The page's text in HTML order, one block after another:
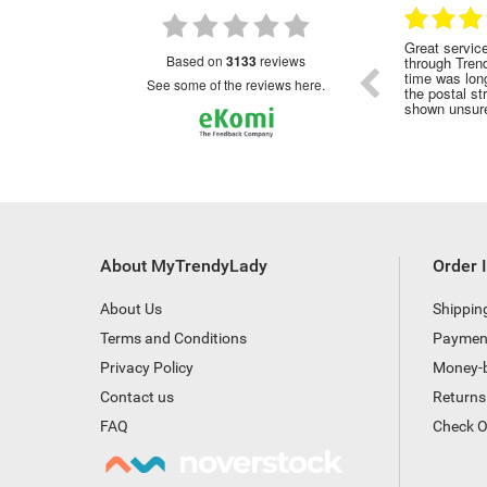
based on 3133reviews
see some of the reviews here.
Great
through
time was
the postal
shown
About MyTrendyLady
About Us
Terms and Conditions
Privacy Policy
Contact us
FAQ
Order
Returns
Check